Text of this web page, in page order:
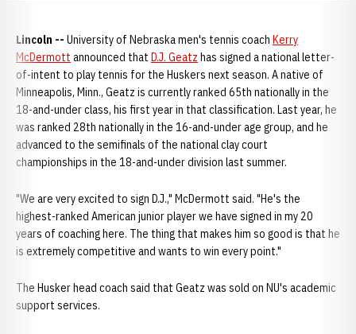
Lincoln -- University of Nebraska men's tennis coach Kerry
McDermott announced that D.J. Geatz has signed a national letter-
of-intent to play tennis for the Huskers next season. A native of
Minneapolis, Minn., Geatz is currently ranked 65th nationally in the
18-and-under class, his first year in that classification. Last year, he
was ranked 28th nationally in the 16-and-under age group, and he
advanced to the semifinals of the national clay court
championships in the 18-and-under division last summer.
"We are very excited to sign D.J.," McDermott said. "He's the
highest-ranked American junior player we have signed in my 20
years of coaching here. The thing that makes him so good is that he
is extremely competitive and wants to win every point."
The Husker head coach said that Geatz was sold on NU's academic
support services.